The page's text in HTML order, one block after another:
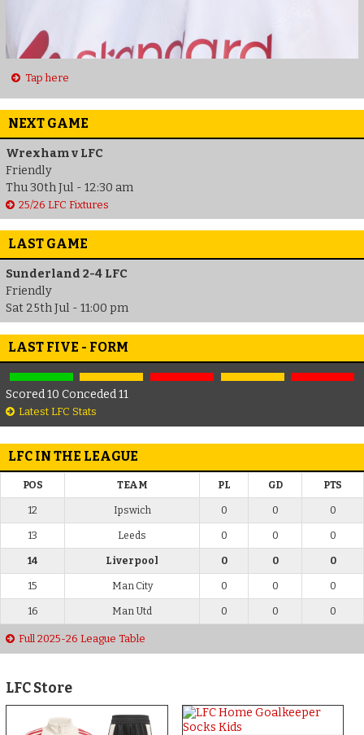
Tap here
NEXT GAME
Wrexham v LFC
Friendly
Thu 30th Jul - 12:30 am
25/26 LFC Fixtures
LAST GAME
Sunderland 2-4 LFC
Friendly
Sat 25th Jul - 11:00 pm
LAST FIVE - FORM
Scored 10 Conceded 11
Latest LFC Stats
LFC IN THE LEAGUE
POS TEAM PL GD PTS
12 Ipswich 0 0 0
13 Leeds 0 0 0
14 Liverpool 0 0 0
15 Man City 0 0 0
16 Man Utd 0 0 0
Full 2025-26 League Table
LFC Store